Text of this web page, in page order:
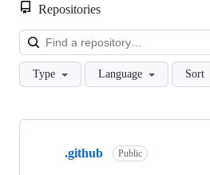
Repositories
Type Language Sort
Showing
.github Public